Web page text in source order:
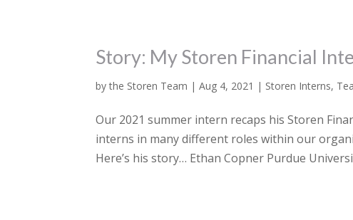
Story: My Storen Financial
bythe Storen Team |Aug 4, 2021 | Storen Interns,
Our 2021 summer intern recaps his Storen
interns in many different roles within our
Here’s his story… Ethan Copner Purdue